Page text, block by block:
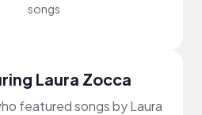
songs
Laura Zocca
featured songs by Laura